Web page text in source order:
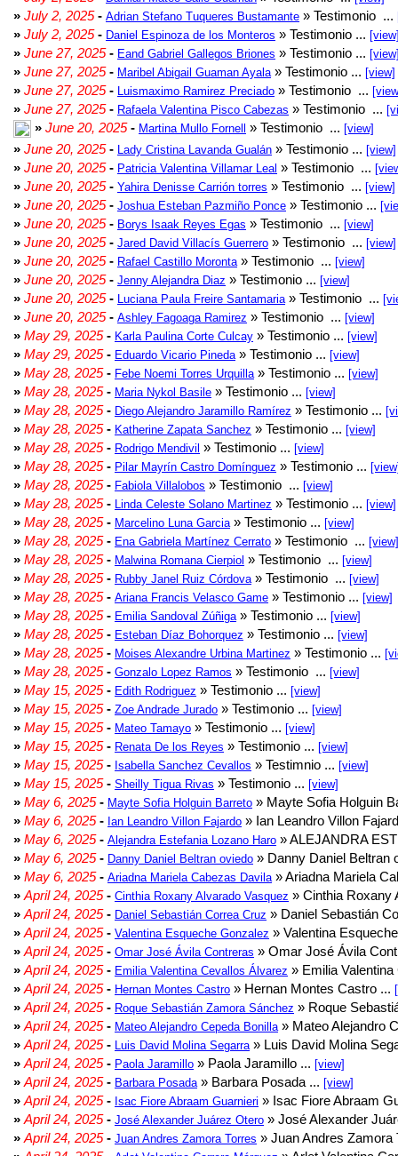
» July 2, 2025- Adrian Stefano Tuqueres Bustamante » Testimonio ...
» July 2, 2025- Daniel Espinoza de los Monteros » Testimonio ...
» June 27, 2025- Eand Gabriel Gallegos Briones » Testimonio ...
» June 27, 2025- Maribel Abigail Guaman Ayala » Testimonio ... [view]
» June 27, 2025- Luismaximo Ramirez Preciado » Testimonio ...
» June 27, 2025- Rafaela Valentina Pisco Cabezas » Testimonio ...
» June 20, 2025- Martina Mullo Fornell » Testimonio ... [view]
» June 20, 2025- Lady Cristina Lavanda Gualán » Testimonio ... [view]
» June 20, 2025- Patricia Valentina Villamar Leal » Testimonio ...
» June 20, 2025- Yahira Denisse Carrión torres » Testimonio ... [view]
» June 20, 2025- Joshua Esteban Pazmiño Ponce » Testimonio ...
» June 20, 2025- Borys Isaak Reyes Egas » Testimonio ... [view]
» June 20, 2025- Jared David Villacís Guerrero » Testimonio ... [view]
» June 20, 2025- Rafael Castillo Moronta » Testimonio ... [view]
» June 20, 2025- Jenny Alejandra Diaz » Testimonio ... [view]
» June 20, 2025- Luciana Paula Freire Santamaria » Testimonio ...
» June 20, 2025- Ashley Fagoaga Ramirez » Testimonio ... [view]
» May 29, 2025- Karla Paulina Corte Culcay » Testimonio ... [view]
» May 29, 2025- Eduardo Vicario Pineda » Testimonio ... [view]
» May 28, 2025- Febe Noemi Torres Urquilla » Testimonio ... [view]
» May 28, 2025- Maria Nykol Basile » Testimonio ... [view]
» May 28, 2025- Diego Alejandro Jaramillo Ramírez » Testimonio ...
» May 28, 2025- Katherine Zapata Sanchez » Testimonio ... [view]
» May 28, 2025- Rodrigo Mendivil » Testimonio ... [view]
» May 28, 2025- Pilar Mayrín Castro Domínguez » Testimonio ...
» May 28, 2025- Fabiola Villalobos » Testimonio ... [view]
» May 28, 2025- Linda Celeste Solano Martinez » Testimonio ... [view]
» May 28, 2025- Marcelino Luna Garcia » Testimonio ... [view]
» May 28, 2025- Ena Gabriela Martínez Cerrato » Testimonio ... [view]
» May 28, 2025- Malwina Romana Cierpiol » Testimonio ... [view]
» May 28, 2025- Rubby Janel Ruiz Córdova » Testimonio ... [view]
» May 28, 2025- Ariana Francis Velasco Game » Testimonio ... [view]
» May 28, 2025- Emilia Sandoval Zúñiga » Testimonio ... [view]
» May 28, 2025- Esteban Díaz Bohorquez » Testimonio ... [view]
» May 28, 2025- Moises Alexandre Urbina Martinez » Testimonio ...
» May 28, 2025- Gonzalo Lopez Ramos » Testimonio ... [view]
» May 15, 2025- Edith Rodriguez » Testimonio ... [view]
» May 15, 2025- Zoe Andrade Jurado » Testimonio ... [view]
» May 15, 2025- Mateo Tamayo » Testimonio ... [view]
» May 15, 2025- Renata De los Reyes » Testimonio ... [view]
» May 15, 2025- Isabella Sanchez Cevallos » Testimnio ... [view]
» May 15, 2025- Sheilly Tigua Rivas » Testimonio ... [view]
» May 6, 2025- Mayte Sofia Holguin Barreto » Mayte Sofia Holguin
» May 6, 2025- Ian Leandro Villon Fajardo » Ian Leandro Villon
» May 6, 2025- Alejandra Estefania Lozano Haro » ALEJANDRA
» May 6, 2025- Danny Daniel Beltran oviedo » Danny Daniel Beltran
» May 6, 2025- Ariadna Mariela Cabezas Davila » Ariadna Mariela
» April 24, 2025- Cinthia Roxany Alvarado Vasquez » Cinthia Roxany
» April 24, 2025- Daniel Sebastián Correa Cruz » Daniel Sebastián
» April 24, 2025- Valentina Esqueche Gonzalez » Valentina
» April 24, 2025- Omar José Ávila Contreras » Omar José Ávila
» April 24, 2025- Emilia Valentina Cevallos Álvarez » Emilia
» April 24, 2025- Hernan Montes Castro » Hernan Montes Castro ...
» April 24, 2025- Roque Sebastián Zamora Sánchez » Roque
» April 24, 2025- Mateo Alejandro Cepeda Bonilla » Mateo Alejandro
» April 24, 2025- Luis David Molina Segarra » Luis David Molina
» April 24, 2025- Paola Jaramillo » Paola Jaramillo ... [view]
» April 24, 2025- Barbara Posada » Barbara Posada ... [view]
» April 24, 2025- Isac Fiore Abraam Guarnieri » Isac Fiore Abraam
» April 24, 2025- José Alexander Juárez Otero » José Alexander
» April 24, 2025- Juan Andres Zamora Torres » Juan Andres Zamora